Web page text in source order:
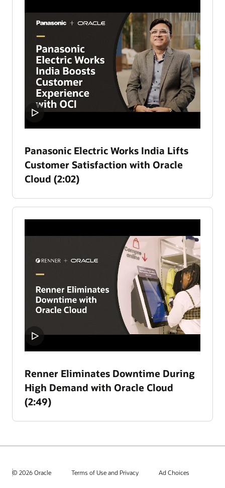
Panasonic Electric Works India Lifts
Customer Satisfaction with Oracle
Cloud (2:02)
Renner Eliminates Downtime During
High Demand with Oracle Cloud
(2:49)
© 2026 Oracle Terms of Use and Privacy Ad Choices